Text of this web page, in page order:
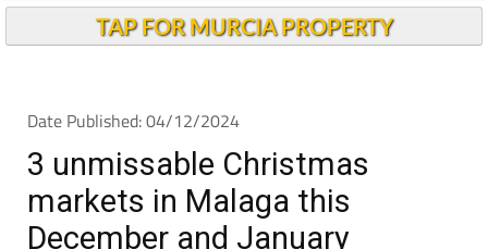
3 unmissable Christmas
markets in Malaga this
December and January
ARCHIVED ARTICLE-